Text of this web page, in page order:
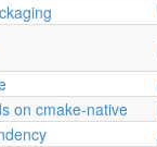
on cmake-native